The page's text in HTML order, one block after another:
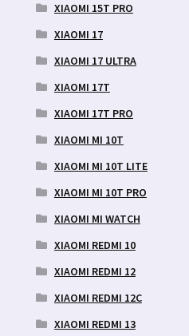
XIAOMI 15T PRO
XIAOMI 17
XIAOMI 17 ULTRA
XIAOMI 17T
XIAOMI 17T PRO
XIAOMI MI 10T
XIAOMI MI 10T LITE
XIAOMI MI 10T PRO
XIAOMI MI WATCH
XIAOMI REDMI 10
XIAOMI REDMI 12
XIAOMI REDMI 12C
XIAOMI REDMI 13